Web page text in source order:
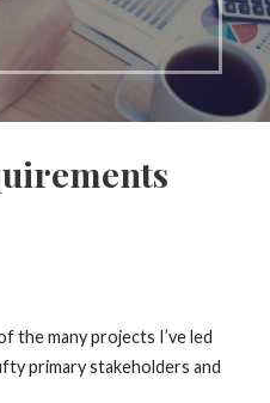
the many projects I’ve led
primary stakeholders and